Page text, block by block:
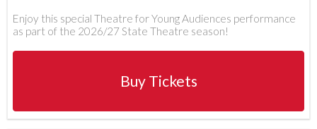
Enjoy this special Theatre for Young Audiences performance
as part of the 2026/27 State Theatre season!
Buy Tickets